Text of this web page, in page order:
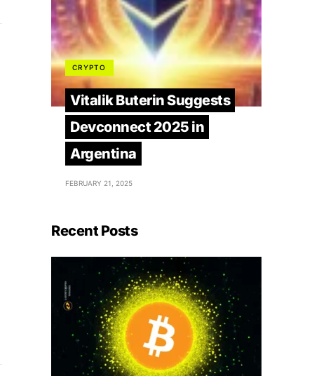
CRYPTO
Vitalik Buterin Suggests
Devconnect 2025 in
Argentina
FEBRUARY 21, 2025
Recent Posts